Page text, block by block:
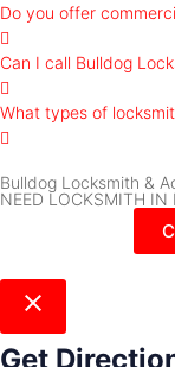
Do you offer
Can I call Bulldog
What types of
Bulldog Locksmith &
NEED LOCKSMITH IN
Get